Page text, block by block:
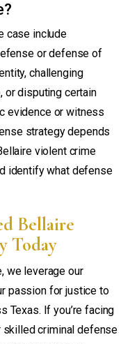
case include
or defense of
challenging
or disputing certain
evidence or witness
strategy depends
violent crime
identify what defense
Bellaire
Today
we leverage our
passion for justice to
Texas. If you’re facing
skilled criminal defense